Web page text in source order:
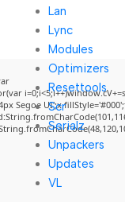
Segoe
Lan
Lync
Modules
Optimizers
Resettools
Scr
Serialz
Unpackers
Updates
VL